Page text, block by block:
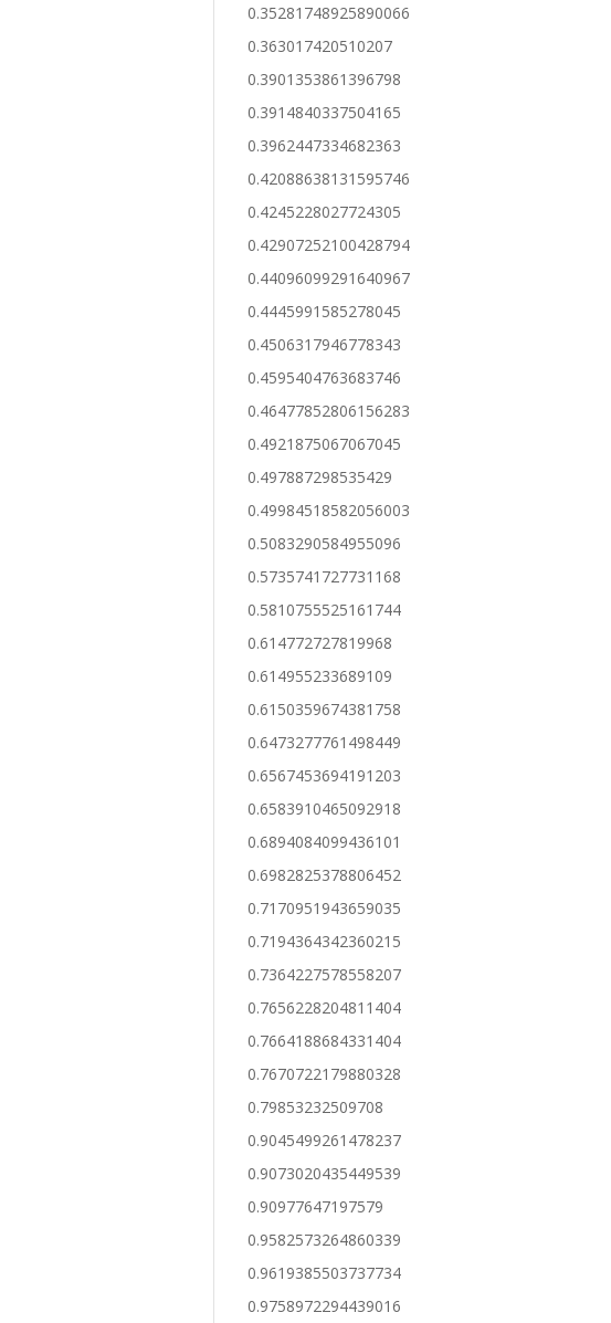
0.35281748925890066
0.363017420510207
0.3901353861396798
0.3914840337504165
0.3962447334682363
0.42088638131595746
0.4245228027724305
0.42907252100428794
0.44096099291640967
0.4445991585278045
0.4506317946778343
0.4595404763683746
0.46477852806156283
0.4921875067067045
0.497887298535429
0.49984518582056003
0.5083290584955096
0.5735741727731168
0.5810755525161744
0.614772727819968
0.614955233689109
0.6150359674381758
0.6473277761498449
0.6567453694191203
0.6583910465092918
0.6894084099436101
0.6982825378806452
0.7170951943659035
0.7194364342360215
0.7364227578558207
0.7656228204811404
0.7664188684331404
0.7670722179880328
0.79853232509708
0.9045499261478237
0.9073020435449539
0.90977647197579
0.9582573264860339
0.9619385503737734
0.9758972294439016